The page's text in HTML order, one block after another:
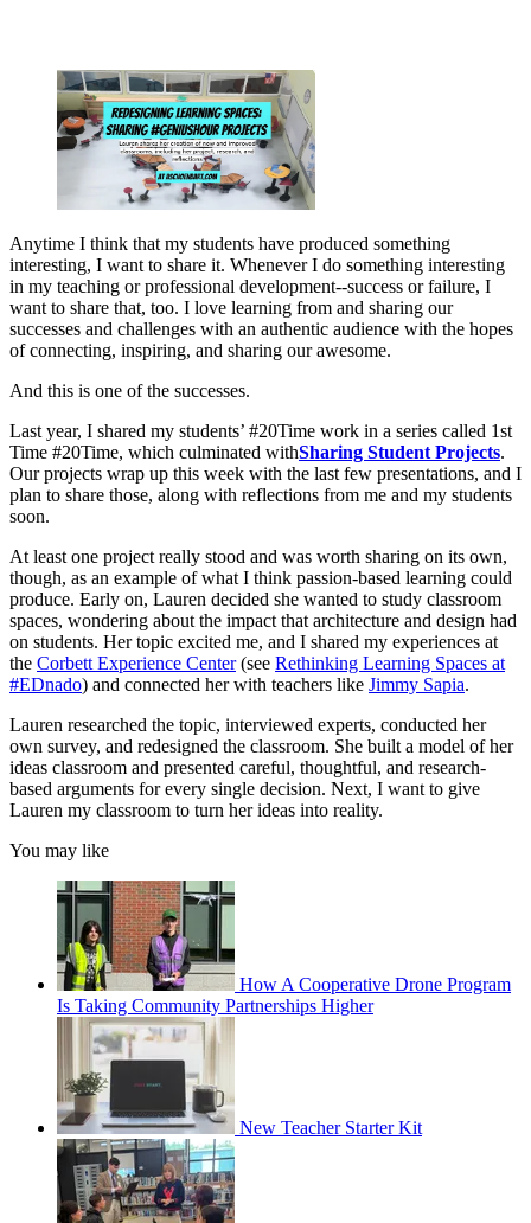
Anytime I think that my students have produced something
interesting, I want to share it. Whenever I do something interesting
in my teaching or professional development--success or failure, I
want to share that, too. I love learning from and sharing our
successes and challenges with an authentic audience with the hopes
of connecting, inspiring, and sharing our awesome.
And this is one of the successes.
Last year, I shared my students’ #20Time work in a series called 1st
Time #20Time, which culminated withSharing Student Projects.
Our projects wrap up this week with the last few presentations, and I
plan to share those, along with reflections from me and my students
soon.
At least one project really stood and was worth sharing on its own,
though, as an example of what I think passion-based learning could
produce. Early on, Lauren decided she wanted to study classroom
spaces, wondering about the impact that architecture and design had
on students. Her topic excited me, and I shared my experiences at
the Corbett Experience Center(see Rethinking Learning Spaces at
#EDnado) and connected her with teachers like Jimmy Sapia.
Lauren researched the topic, interviewed experts, conducted her
own survey, and redesigned the classroom. She built a model of her
ideas classroom and presented careful, thoughtful, and research-
based arguments for every single decision. Next, I want to give
Lauren my classroom to turn her ideas into reality.
You may like
How A Cooperative Drone Program
Is Taking Community Partnerships Higher
New Teacher Starter Kit